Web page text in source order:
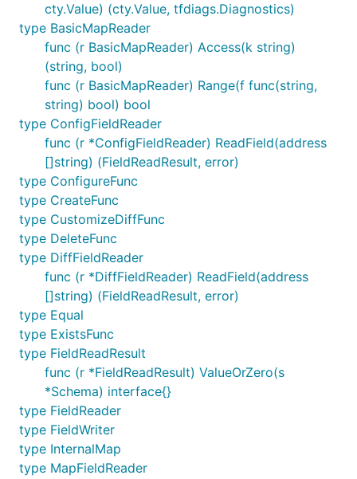
cty.Value) (cty.Value, tfdiags.Diagnostics)
type BasicMapReader
func (r BasicMapReader) Access(k string)
(string, bool)
func (r BasicMapReader) Range(f func(string,
string) bool) bool
type ConfigFieldReader
func (r *ConfigFieldReader) ReadField(address
[]string) (FieldReadResult, error)
type ConfigureFunc
type CreateFunc
type CustomizeDiffFunc
type DeleteFunc
type DiffFieldReader
func (r *DiffFieldReader) ReadField(address
[]string) (FieldReadResult, error)
type Equal
type ExistsFunc
type FieldReadResult
func (r *FieldReadResult) ValueOrZero(s
*Schema) interface{}
type FieldReader
type FieldWriter
type InternalMap
type MapFieldReader